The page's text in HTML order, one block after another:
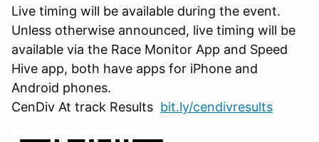
Live timing will be available during the event.
Unless otherwise announced, live timing will be
available via the Race Monitor App and Speed
Hive app, both have apps for iPhone and
Android phones.
CenDiv At track Results bit.ly/cendivresults